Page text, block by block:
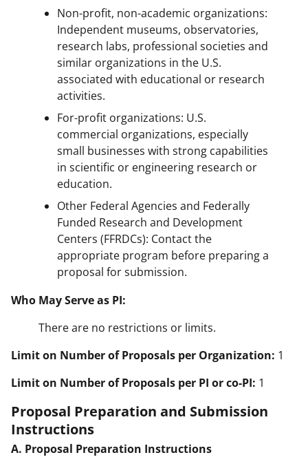
Non-profit, non-academic organizations:
Independent museums, observatories,
research labs, professional societies and
similar organizations in the U.S.
associated with educational or research
activities.
For-profit organizations: U.S.
commercial organizations, especially
small businesses with strong capabilities
in scientific or engineering research or
education.
Other Federal Agencies and Federally
Funded Research and Development
Centers (FFRDCs): Contact the
appropriate program before preparing a
proposal for submission.
Who May Serve as PI:
There are no restrictions or limits.
Limit on Number of Proposals per Organization: 1
Limit on Number of Proposals per PI or co-PI: 1
Proposal Preparation and Submission
Instructions
A. Proposal Preparation Instructions